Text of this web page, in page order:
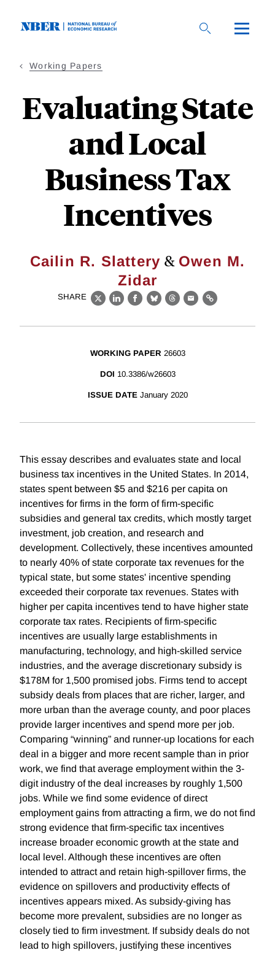
Working Papers
Evaluating State
and Local
Business Tax
Incentives
Cailin R. Slattery & Owen M.
Zidar
SHARE
X LinkedIn
Facebook
BlueskyThreads
EmailLink
WORKING PAPER 26603
DOI 10.3386/w26603
ISSUE DATE January 2020
This essay describes and evaluates state and local
business tax incentives in the United States. In 2014,
states spent between $5 and $216 per capita on
incentives for firms in the form of firm-specific
subsidies and general tax credits, which mostly target
investment, job creation, and research and
development. Collectively, these incentives amounted
to nearly 40% of state corporate tax revenues for the
typical state, but some states' incentive spending
exceeded their corporate tax revenues. States with
higher per capita incentives tend to have higher state
corporate tax rates. Recipients of firm-specific
incentives are usually large establishments in
manufacturing, technology, and high-skilled service
industries, and the average discretionary subsidy is
$178M for 1,500 promised jobs. Firms tend to accept
subsidy deals from places that are richer, larger, and
more urban than the average county, and poor places
provide larger incentives and spend more per job.
Comparing “winning” and runner-up locations for each
deal in a bigger and more recent sample than in prior
work, we find that average employment within the 3-
digit industry of the deal increases by roughly 1,500
jobs. While we find some evidence of direct
employment gains from attracting a firm, we do not find
strong evidence that firm-specific tax incentives
increase broader economic growth at the state and
local level. Although these incentives are often
intended to attract and retain high-spillover firms, the
evidence on spillovers and productivity effects of
incentives appears mixed. As subsidy-giving has
become more prevalent, subsidies are no longer as
closely tied to firm investment. If subsidy deals do not
lead to high spillovers, justifying these incentives